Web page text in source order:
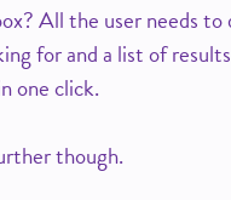
All the user needs
for and a list of
one click.
though.